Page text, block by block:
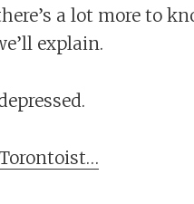
a lot more to
explain.